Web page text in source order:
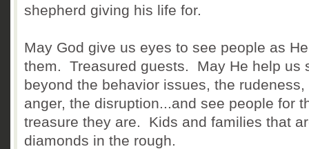
shepherd giving his life for.
May God give us eyes to see people as
them. Treasured guests. May He help us
beyond the behavior issues, the rudeness,
anger, the disruption...and see people for
treasure they are. Kids and families that
diamonds in the rough.